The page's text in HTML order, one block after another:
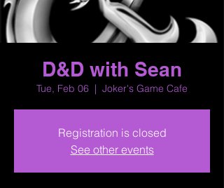
D&D with Sean
Tue, Feb 06
  |
Joker's Game Cafe
Registration is closed
See other events